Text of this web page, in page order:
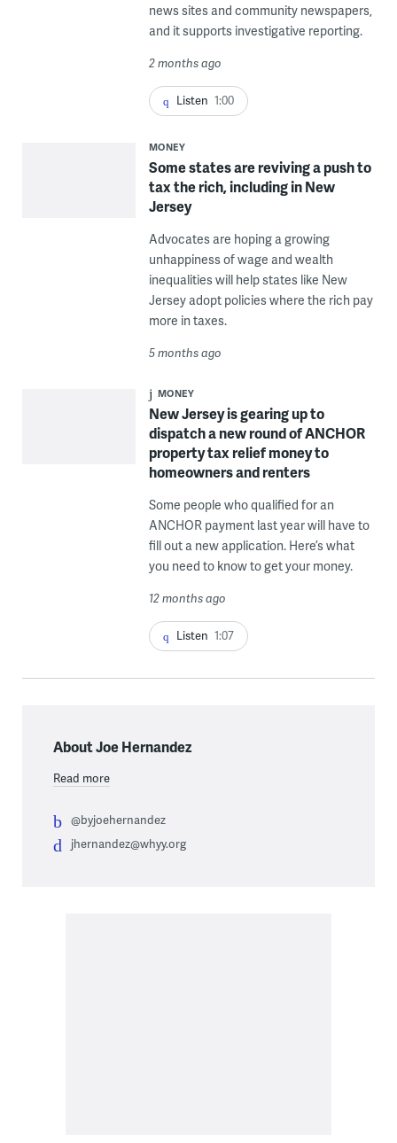
news sites and community newspapers,
and it supports investigative reporting.
2 months ago
Listen 1:00
MONEY
Some states are reviving a push to
tax the rich, including in New
Jersey
Advocates are hoping a growing
unhappiness of wage and wealth
inequalities will help states like New
Jersey adopt policies where the rich pay
more in taxes.
5 months ago
MONEY
New Jersey is gearing up to
dispatch a new round of ANCHOR
property tax relief money to
homeowners and renters
Some people who qualified for an
ANCHOR payment last year will have to
fill out a new application. Here’s what
you need to know to get your money.
12 months ago
Listen 1:07
About Joe Hernandez
Read more
@byjoehernandez
jhernandez@whyy.org